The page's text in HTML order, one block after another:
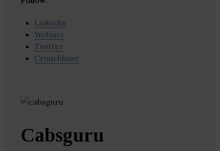
Linkedin
Website
Twitter
Crunchbase
Cabsguru